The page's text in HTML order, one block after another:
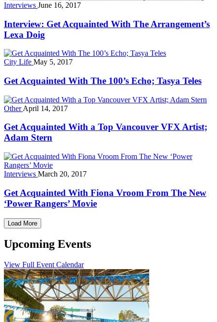
Interviews June 16, 2017
Interview: Get Acquainted With The Arrangement’s
Lexa Doig
City Life May 5, 2017
Get Acquainted With The 100’s Echo; Tasya Teles
OtherApril 14, 2017
Get Acquainted With a Top Vancouver VFX Artist;
Adam Stern
Interviews March 20, 2017
Get Acquainted With Fiona Vroom From The New
‘Power Rangers’ Movie
Load More
Upcoming Events
View Full Event Calendar